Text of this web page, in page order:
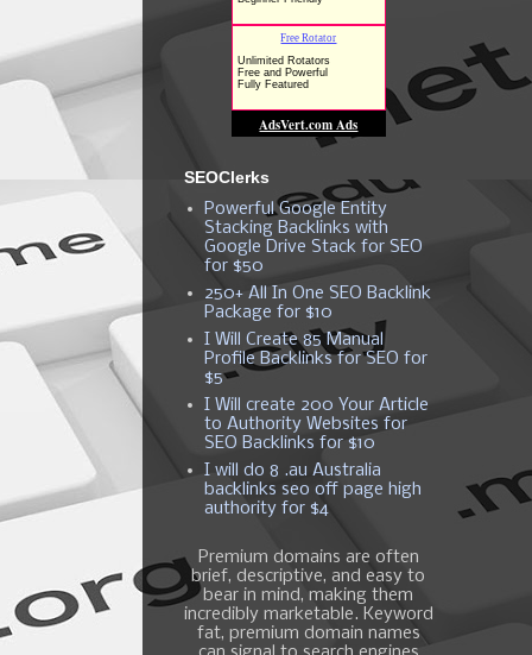
SEOClerks
Powerful Google Entity
Stacking Backlinks with
Google Drive Stack for SEO
for $50
250+ All In One SEO Backlink
Package for $10
I Will Create 85 Manual
Profile Backlinks for SEO for
$5
I Will create 200 Your Article
to Authority Websites for
SEO Backlinks for $10
I will do 8 .au Australia
backlinks seo off page high
authority for $4
Premium domains are often
brief, descriptive, and easy to
bear in mind, making them
incredibly marketable. Keyword
fat, premium domain names